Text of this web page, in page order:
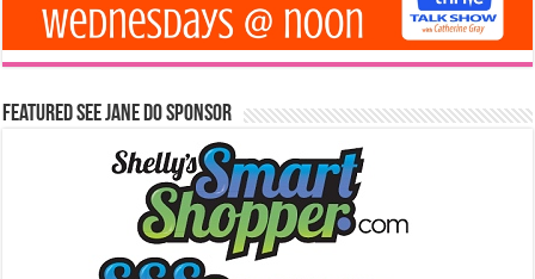
Featured See Jane Do Sponsor